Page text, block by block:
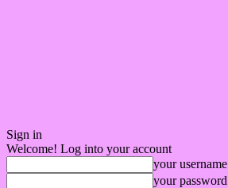
Sign in
Welcome! Log into your account
your username
your password